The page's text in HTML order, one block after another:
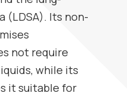
(LDSA). Its non-
not require
while its
it suitable for